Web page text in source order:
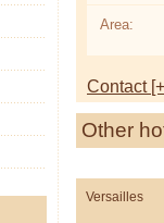
Area:
Contact
Other
Versailles